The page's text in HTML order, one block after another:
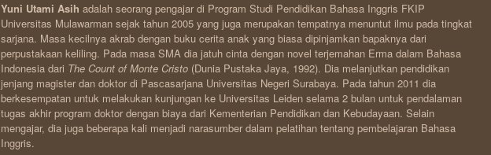
Yuni Utami Asih adalah seorang pengajar di Program Studi Pendidikan Bahasa Inggris FKIP
Universitas Mulawarman sejak tahun 2005 yang juga merupakan tempatnya menuntut ilmu pada tingkat
sarjana. Masa kecilnya akrab dengan buku cerita anak yang biasa dipinjamkan bapaknya dari
perpustakaan keliling. Pada masa SMA dia jatuh cinta dengan novel terjemahan Erma dalam Bahasa
Indonesia dari The Count of Monte Cristo (Dunia Pustaka Jaya, 1992). Dia melanjutkan pendidikan
jenjang magister dan doktor di Pascasarjana Universitas Negeri Surabaya. Pada tahun 2011 dia
berkesempatan untuk melakukan kunjungan ke Universitas Leiden selama 2 bulan untuk pendalaman
tugas akhir program doktor dengan biaya dari Kementerian Pendidikan dan Kebudayaan. Selain
mengajar, dia juga beberapa kali menjadi narasumber dalam pelatihan tentang pembelajaran Bahasa
Inggris.